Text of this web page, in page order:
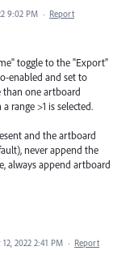
9:02 PM · Report
toggle to the "Export"
enabled and set to
than one artboard
range >1 is selected.
and the artboard
never append the
always append artboard
2022 2:41 PM · Report